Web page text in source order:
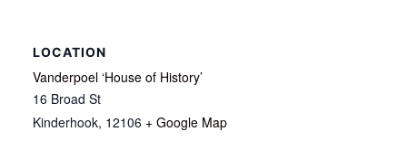
LOCATION
Vanderpoel ‘House of History’
16 Broad St
Kinderhook, 12106 + Google Map